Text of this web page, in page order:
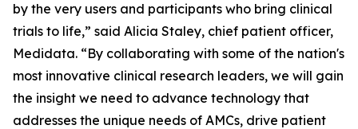
by the very users and participants who bring clinical
trials to life,” said Alicia Staley, chief patient officer,
Medidata. “By collaborating with some of the nation's
most innovative clinical research leaders, we will gain
the insight we need to advance technology that
addresses the unique needs of AMCs, drive patient